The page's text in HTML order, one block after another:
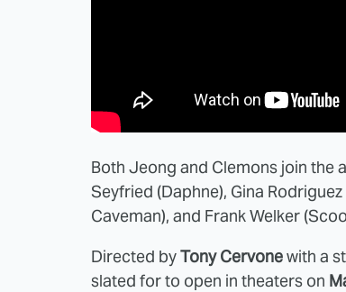
Both Jeong and Clemons join the
Seyfried (Daphne), Gina
Caveman), and Frank Welker
Directed byTony Cervonewith a
slated for to open in theaters on